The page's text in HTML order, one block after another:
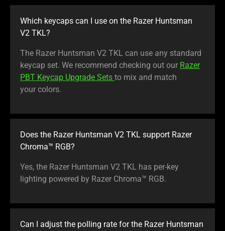
Which keycaps can I use on the Razer Huntsman
V2 TKL?
The Razer Huntsman V2 TKL can use any standard
keycap set. We recommend checking out our Razer
PBT Keycap Upgrade Sets to mix and match
your colors.
Does the Razer Huntsman V2 TKL support Razer
Chroma™ RGB?
Yes, the Razer Huntsman V2 TKL has per-key
lighting powered by Razer Chroma™ RGB.
Can I adjust the polling rate for the Razer Huntsman